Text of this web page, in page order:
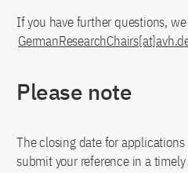
If you have further questions,
Please note
The closing date for applications
submit your reference in a timely